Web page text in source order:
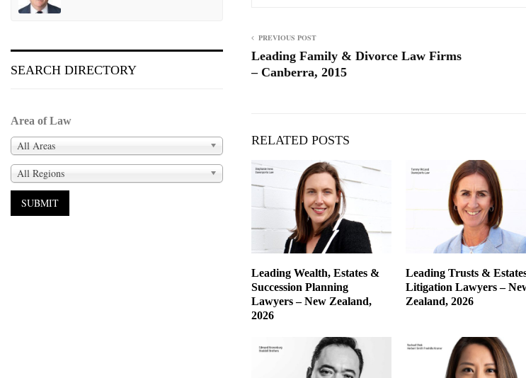
PREVIOUS POST
Leading Family & Divorce Law Firms
– Canberra, 2015
RELATED POSTS
Leading Wealth, Estates &
Succession Planning
Lawyers – New Zealand,
2026
Leading Trusts &
Litigation Lawyers –
Zealand, 2026
SEARCH DIRECTORY
Area of Law
All Areas
All Regions